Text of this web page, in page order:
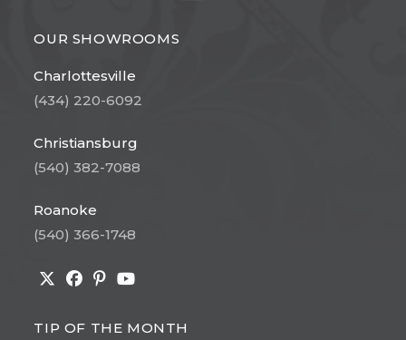
OUR SHOWROOMS
Charlottesville
(434) 220-6092
Christiansburg
(540) 382-7088
Roanoke
(540) 366-1748
in
in
in
in
TIP OF THE MONTH